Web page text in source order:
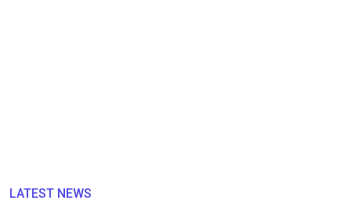
LATEST NEWS